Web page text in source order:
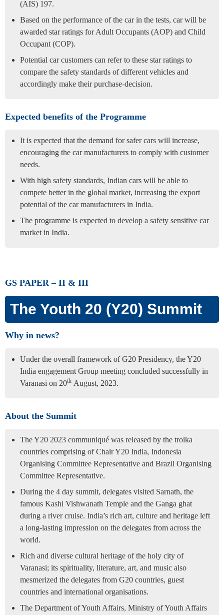
(AIS) 197.
Based on the performance of the car in the tests, car will be
awarded star ratings for Adult Occupants (AOP) and Child
Occupant (COP).
Potential car customers can refer to these star ratings to
compare the safety standards of different vehicles and
accordingly make their purchase-decision.
Expected benefits of the Programme
It is expected that the demand for safer cars will increase,
encouraging the car manufacturers to comply with customer
needs.
With high safety standards, Indian cars will be able to
compete better in the global market, increasing the export
potential of the car manufacturers in India.
The programme is expected to develop a safety sensitive car
market in India.
GS PAPER – II & III
The Youth 20 (Y20) Summit
Why in news?
Under the overall framework of G20 Presidency, the Y20
India engagement Group meeting concluded successfully in
Varanasi on 20th August, 2023.
About the Summit
The Y20 2023 communiqué was released by the troika
countries comprising of Chair Y20 India, Indonesia
Organising Committee Representative and Brazil Organising
Committee Representative.
During the 4 day summit, delegates visited Sarnath, the
famous Kashi Vishwanath Temple and the Ganga ghat
during a river cruise. India’s rich art, culture and heritage left
a long-lasting impression on the delegates from across the
world.
Rich and diverse cultural heritage of the holy city of
Varanasi; its spirituality, literature, art, and music also
mesmerized the delegates from G20 countries, guest
countries and international organisations.
The Department of Youth Affairs, Ministry of Youth Affairs